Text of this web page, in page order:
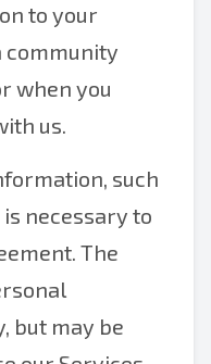
to your
community
when you
us.
such
necessary to
The
but may be